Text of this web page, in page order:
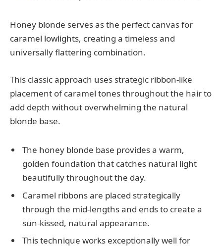
Honey blonde serves as the perfect canvas for
caramel lowlights, creating a timeless and
universally flattering combination.
This classic approach uses strategic ribbon-like
placement of caramel tones throughout the hair to
add depth without overwhelming the natural
blonde base.
The honey blonde base provides a warm,
golden foundation that catches natural light
beautifully throughout the day.
Caramel ribbons are placed strategically
through the mid-lengths and ends to create a
sun-kissed, natural appearance.
This technique works exceptionally well for